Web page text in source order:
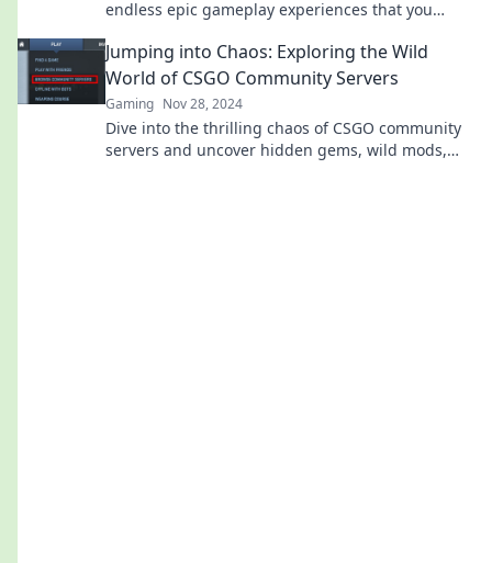
endless epic gameplay experiences that you
Jumping into Chaos: Exploring the Wild
World of CSGO Community Servers
Gaming Nov 28, 2024
Dive into the thrilling chaos of CSGO community
servers and uncover hidden gems, wild mods,